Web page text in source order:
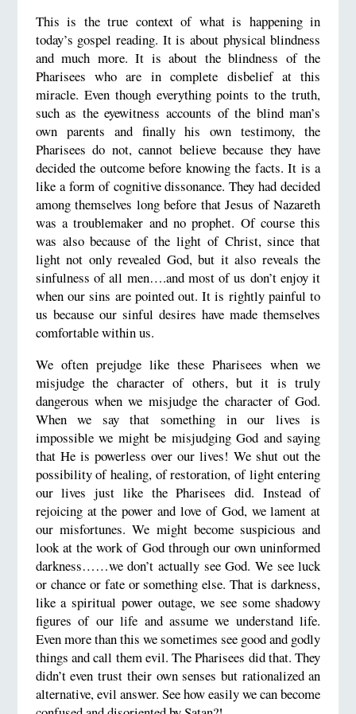
This is the true context of what is happening in
today’s gospel reading. It is about physical blindness
and much more. It is about the blindness of the
Pharisees who are in complete disbelief at this
miracle. Even though everything points to the truth,
such as the eyewitness accounts of the blind man’s
own parents and finally his own testimony, the
Pharisees do not, cannot believe because they have
decided the outcome before knowing the facts. It is a
like a form of cognitive dissonance. They had decided
among themselves long before that Jesus of Nazareth
was a troublemaker and no prophet. Of course this
was also because of the light of Christ, since that
light not only revealed God, but it also reveals the
sinfulness of all men….and most of us don’t enjoy it
when our sins are pointed out. It is rightly painful to
us because our sinful desires have made themselves
comfortable within us.
We often prejudge like these Pharisees when we
misjudge the character of others, but it is truly
dangerous when we misjudge the character of God.
When we say that something in our lives is
impossible we might be misjudging God and saying
that He is powerless over our lives! We shut out the
possibility of healing, of restoration, of light entering
our lives just like the Pharisees did. Instead of
rejoicing at the power and love of God, we lament at
our misfortunes. We might become suspicious and
look at the work of God through our own uninformed
darkness……we don’t actually see God. We see luck
or chance or fate or something else. That is darkness,
like a spiritual power outage, we see some shadowy
figures of our life and assume we understand life.
Even more than this we sometimes see good and godly
things and call them evil. The Pharisees did that. They
didn’t even trust their own senses but rationalized an
alternative, evil answer. See how easily we can become